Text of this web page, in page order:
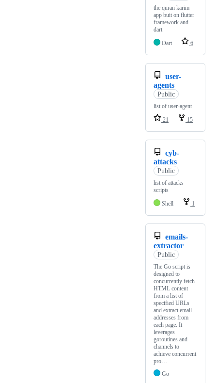
the quran karim
app buit on flutter
framework and
dart
Dart
6
user-
agents
Public
list of user-agent
21
15
cyb-
attacks
Public
list of attacks
scripts
Shell
1
emails-
extractor
Public
The Go script is
designed to
concurrently fetch
HTML content
from a list of
specified URLs
and extract email
addresses from
each page. It
leverages
goroutines and
channels to
achieve concurrent
pro…
Go